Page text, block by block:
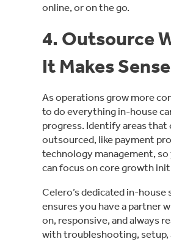
online, or on the go.
4. Outsource
It Makes Sense
As operations grow more
to do everything in-house
progress. Identify areas that
outsourced, like payment
technology management,
can focus on core growth
Celero’s dedicated in-house
ensures you have a partner
on, responsive, and always
with troubleshooting, setup,